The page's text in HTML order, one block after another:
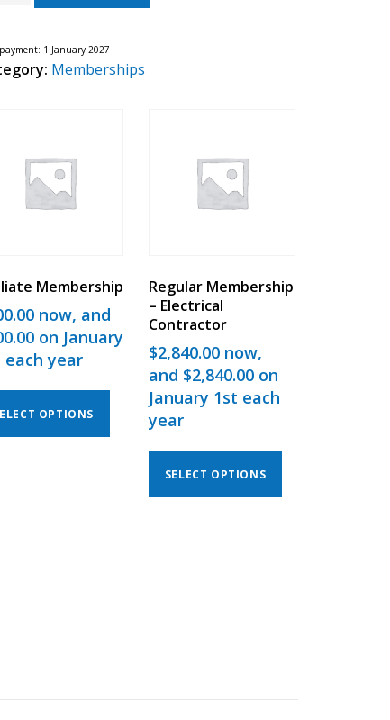
1 January 2027
Memberships
Membership
now, and
on January
each year
OPTIONS
Regular Membership
– Electrical
Contractor
$2,840.00 now,
and $2,840.00 on
January 1st each
year
SELECT OPTIONS